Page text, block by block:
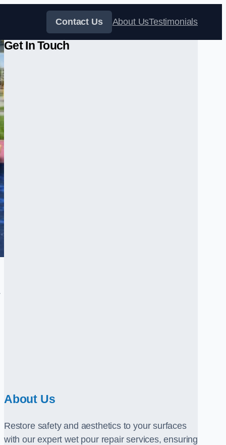
Contact Us About UsTestimonials
Get In Touch
About Us
Restore safety and aesthetics to your surfaces
with our expert wet pour repair services, ensuring